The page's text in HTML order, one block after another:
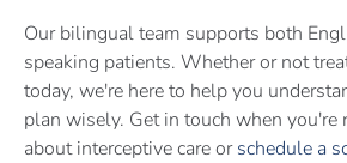
Our bilingual team supports both
speaking patients. Whether or not
today, we're here to help you
plan wisely. Get in touch when you're
about interceptive care orschedule a